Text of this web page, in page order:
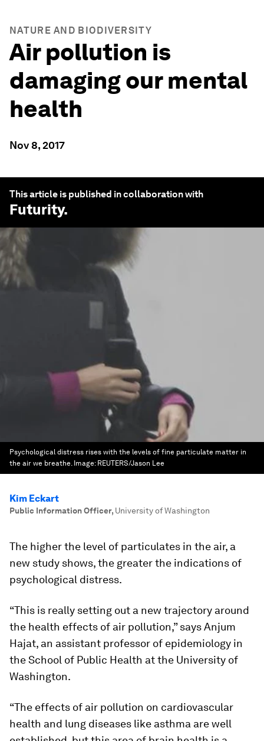
NATURE AND BIODIVERSITY
Air pollution is
damaging our mental
health
Nov 8, 2017
This article is published in collaboration with
Futurity.
Psychological distress rises with the levels of fine particulate matter in
the air we breathe. Image: REUTERS/Jason Lee
Kim Eckart
Public Information Officer, University of Washington
The higher the level of particulates in the air, a
new study shows, the greater the indications of
psychological distress.
“This is really setting out a new trajectory around
the health effects of air pollution,” says Anjum
Hajat, an assistant professor of epidemiology in
the School of Public Health at the University of
Washington.
“The effects of air pollution on cardiovascular
health and lung diseases like asthma are well